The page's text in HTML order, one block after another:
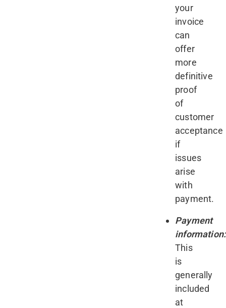
your
invoice
can
offer
more
definitive
proof
of
customer
acceptance
if
issues
arise
with
payment.
Payment
information:
This
is
generally
included
at